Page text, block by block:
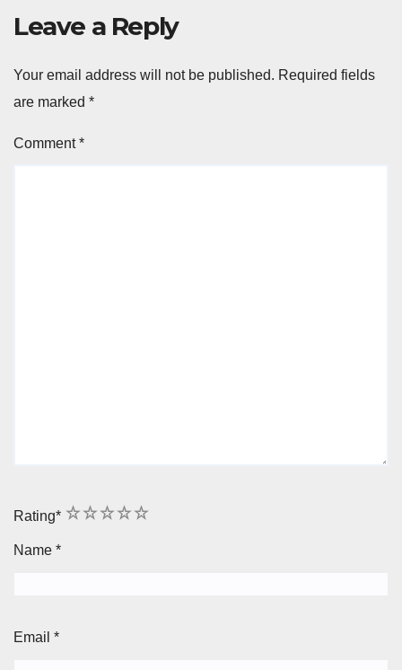
Leave a Reply
Your email address will not be published. Required fields
are marked *
Comment*
Rating* 5
4
3
2
1
Name *
Email *